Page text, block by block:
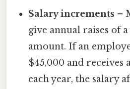
Salary increments –
give annual raises of
amount. If an
$45,000 and receives
each year, the salary